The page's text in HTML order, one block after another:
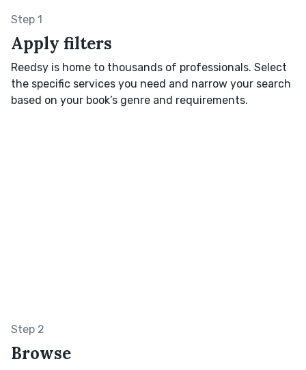
Step 1
Apply filters
Reedsy is home to thousands of professionals. Select
the specific services you need and narrow your search
based on your book’s genre and requirements.
Step 2
Browse